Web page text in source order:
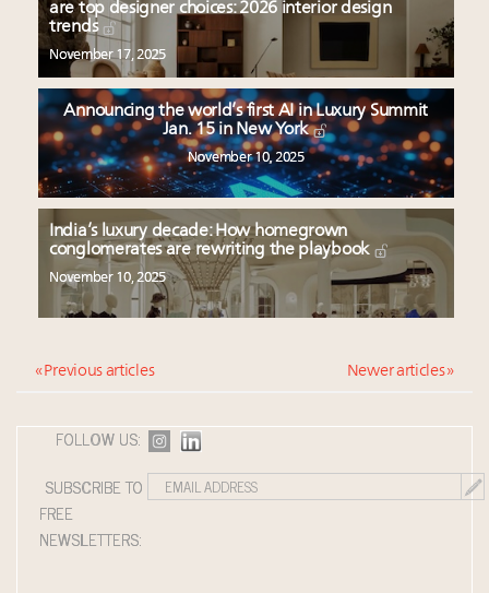
are top designer choices: 2026 interior design
trends
November 17, 2025
Announcing the world’s first AI in Luxury Summit
Jan. 15 in New York
November 10, 2025
India’s luxury decade: How homegrown
conglomerates are rewriting the playbook
November 10, 2025
« Previous articles Newer articles »
FOLLOW US:
SUBSCRIBE TO
FREE
NEWSLETTERS: